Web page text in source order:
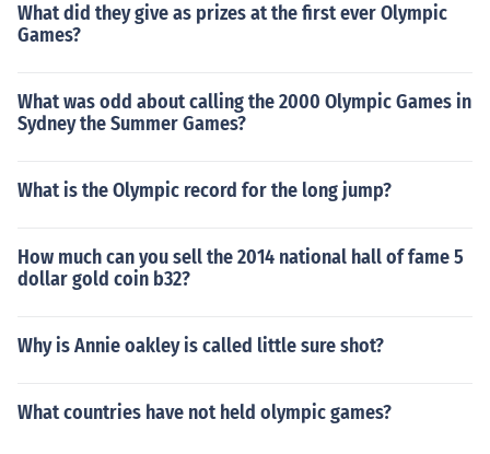
What did they give as prizes at the first ever Olympic
Games?
What was odd about calling the 2000 Olympic Games in
Sydney the Summer Games?
What is the Olympic record for the long jump?
How much can you sell the 2014 national hall of fame 5
dollar gold coin b32?
Why is Annie oakley is called little sure shot?
What countries have not held olympic games?